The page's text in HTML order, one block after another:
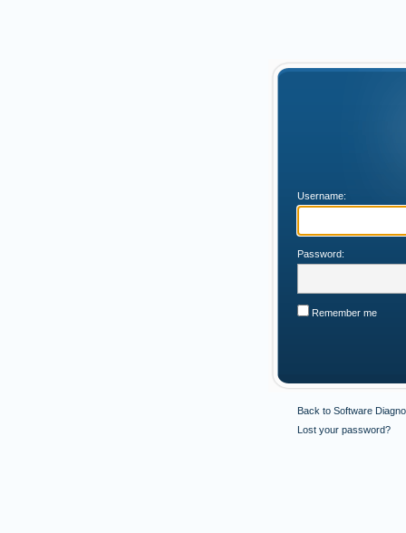
Username:
Password:
Remember me
Back to Software
Lost your password?